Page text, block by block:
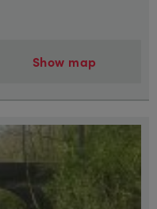
Show map